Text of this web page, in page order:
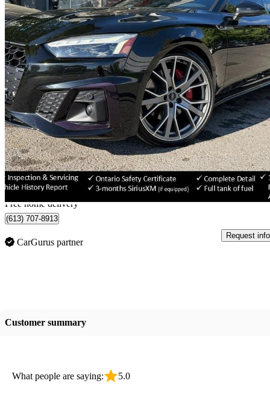
2020 Audi S5 Sportback
3.0T quattro Prestige AWD 66,311 km
$39,799 Great
$698/mo est.
Home delivery from Ottawa, ON
Free home delivery
(613) 707-8913
CarGurus partner
Request info
Customer summary
What people are saying: 5.0